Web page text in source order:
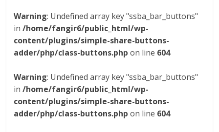
Warning: Undefined array key "ssba_bar_buttons"
in/home/fangir6/public_html/wp-
content/plugins/simple-share-buttons-
adder/php/class-buttons.php on line 604
Warning: Undefined array key "ssba_bar_buttons"
in/home/fangir6/public_html/wp-
content/plugins/simple-share-buttons-
adder/php/class-buttons.php on line 604